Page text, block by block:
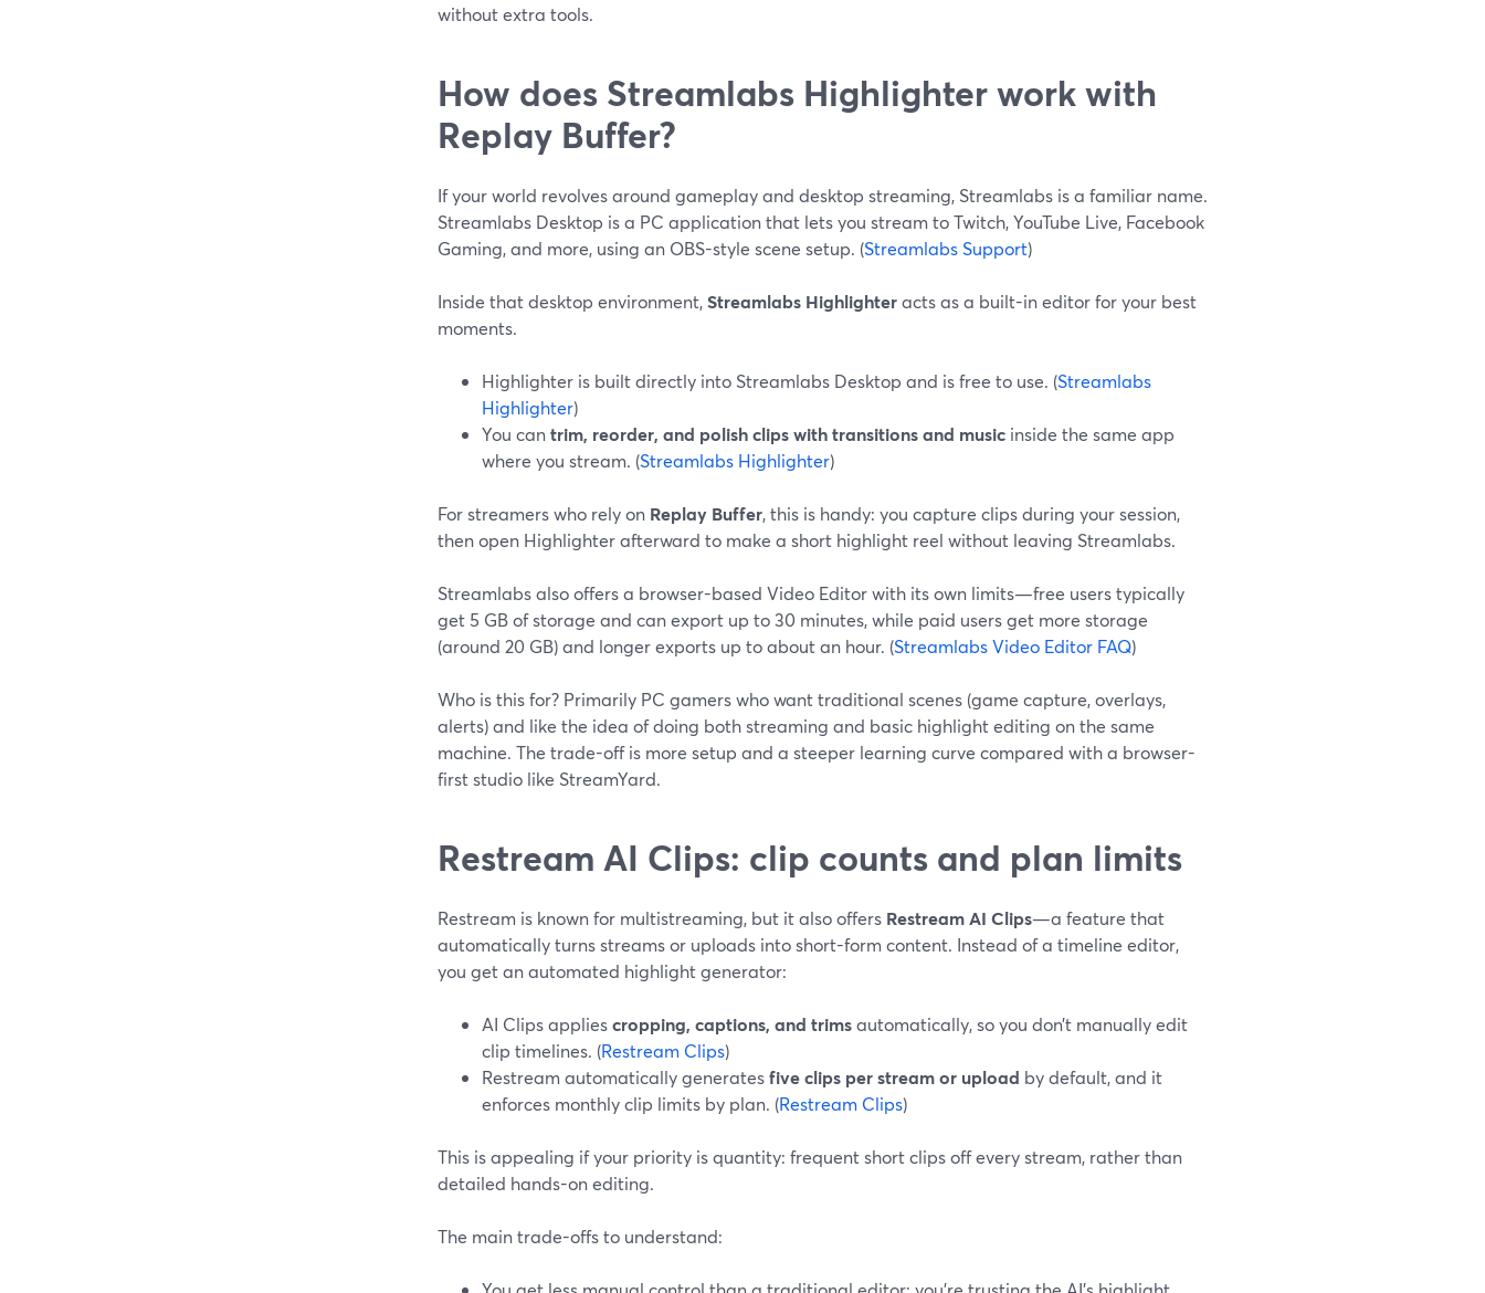
without extra tools.
How does Streamlabs Highlighter work with
Replay Buffer?
If your world revolves around gameplay and desktop streaming, Streamlabs is a familiar name.
Streamlabs Desktop is a PC application that lets you stream to Twitch, YouTube Live, Facebook
Gaming, and more, using an OBS-style scene setup. (Streamlabs Support)
Inside that desktop environment,Streamlabs Highlighteracts as a built-in editor for your best
moments.
Highlighter is built directly into Streamlabs Desktop and is free to use. (Streamlabs
Highlighter)
You cantrim, reorder, and polish clips with transitions and music inside the same app
where you stream. (Streamlabs Highlighter)
For streamers who rely on Replay Buffer, this is handy: you capture clips during your session,
then open Highlighter afterward to make a short highlight reel without leaving Streamlabs.
Streamlabs also offers a browser-based Video Editor with its own limits—free users typically
get 5 GB of storage and can export up to 30 minutes, while paid users get more storage
(around 20 GB) and longer exports up to about an hour. (Streamlabs Video Editor FAQ)
Who is this for? Primarily PC gamers who want traditional scenes (game capture, overlays,
alerts) and like the idea of doing both streaming and basic highlight editing on the same
machine. The trade-off is more setup and a steeper learning curve compared with a browser-
first studio like StreamYard.
Restream AI Clips: clip counts and plan limits
Restream is known for multistreaming, but it also offers Restream AI Clips—a feature that
automatically turns streams or uploads into short-form content. Instead of a timeline editor,
you get an automated highlight generator:
AI Clips appliescropping, captions, and trimsautomatically, so you don’t manually edit
clip timelines. (Restream Clips)
Restream automatically generatesfive clips per stream or upload by default, and it
enforces monthly clip limits by plan. (Restream Clips)
This is appealing if your priority is quantity: frequent short clips off every stream, rather than
detailed hands-on editing.
The main trade-offs to understand: